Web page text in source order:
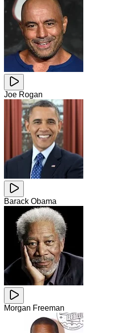
Joe Rogan
Barack Obama
Morgan Freeman